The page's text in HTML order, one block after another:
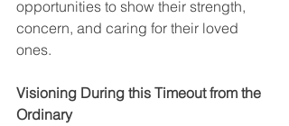
opportunities to show their strength,
concern, and caring for their loved
ones.
Visioning During this Timeout from the
Ordinary